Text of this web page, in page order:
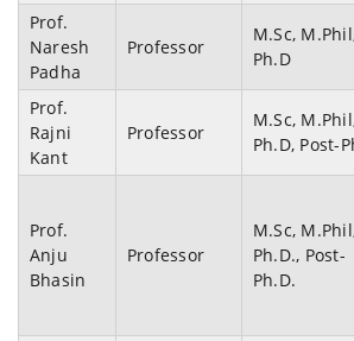
Prof.
Naresh
Padha
Professor
M.Sc,
Ph.D
Prof.
Rajni
Kant
Professor
M.Sc,
Ph.D, Post-
Prof.
Anju
Bhasin
Professor
M.Sc,
Ph.D., Post-
Ph.D.